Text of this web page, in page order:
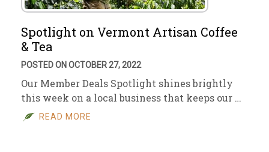
Spotlight on Vermont Artisan Coffee
& Tea
POSTED ON OCTOBER 27, 2022
Our Member Deals Spotlight shines brightly
this week on a local business that keeps our …
READ MORE